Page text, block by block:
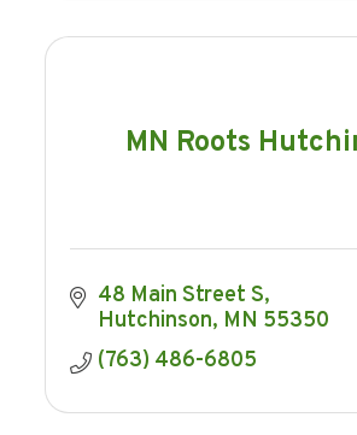
MN Roots
48 Main Street S
Hutchinson MN 55350
(763) 486-6805